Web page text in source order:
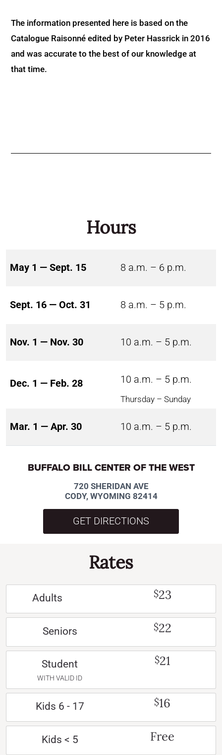
The information presented here is based on the
Catalogue Raisonné edited by Peter Hassrick in 2016
and was accurate to the best of our knowledge at
that time.
Hours
May 1 — Sept. 15 8 a.m. – 6 p.m.
Sept. 16 — Oct. 31 8 a.m. – 5 p.m.
Nov. 1 — Nov. 30 10 a.m. – 5 p.m.
Dec. 1 — Feb. 28 10 a.m. – 5 p.m.
Thursday – Sunday
Mar. 1 — Apr. 30 10 a.m. – 5 p.m.
BUFFALO BILL CENTER OF THE WEST
720 SHERIDAN AVE
CODY, WYOMING 82414
GET DIRECTIONS
Rates
Adults $23
Seniors $22
Student
WITH VALID ID
$21
Kids 6 - 17 $16
Kids < 5 Free